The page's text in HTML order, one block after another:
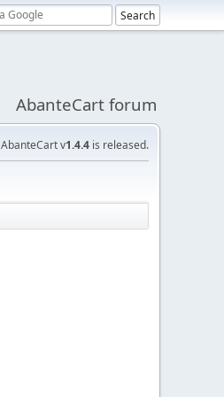
AbanteCart forum
AbanteCart v1.4.4 is released.